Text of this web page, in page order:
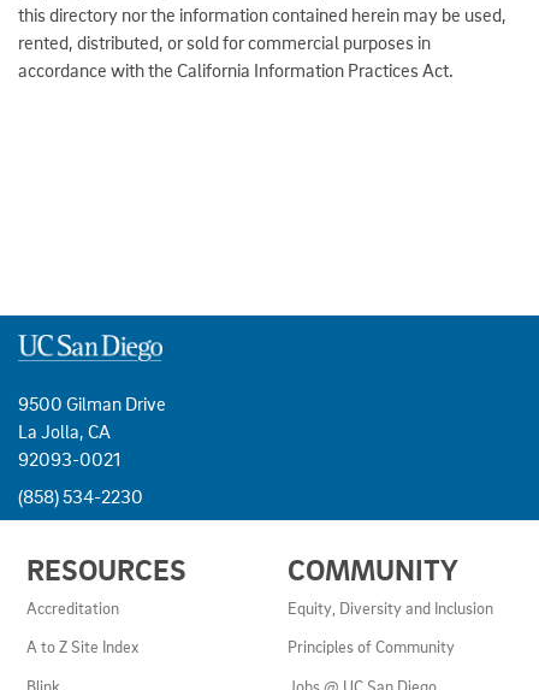
this directory nor the information contained herein may be used,
rented, distributed, or sold for commercial purposes in
accordance with the California Information Practices Act.
9500 Gilman Drive
La Jolla, CA
92093-0021
(858) 534-2230
LINKS
AND
RESOURCES
RESOURCES
Accreditation
A to Z Site Index
COMMUNITY
Equity, Diversity and Inclusion
Principles of Community